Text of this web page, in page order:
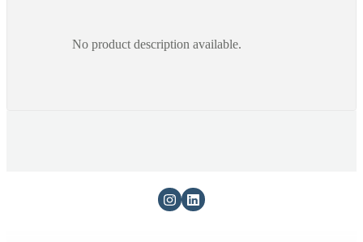
No product description available.